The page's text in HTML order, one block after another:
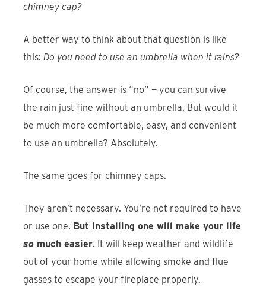
chimney cap?
A better way to think about that question is like
this:Do you need to use an umbrella when it rains?
Of course, the answer is “no” — you can survive
the rain just fine without an umbrella. But would it
be much more comfortable, easy, and convenient
to use an umbrella? Absolutely.
The same goes for chimney caps.
They aren’t necessary. You’re not required to have
or use one. But installing one will make your life
so much easier. It will keep weather and wildlife
out of your home while allowing smoke and flue
gasses to escape your fireplace properly.